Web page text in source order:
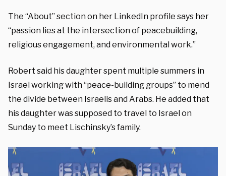
The “About” section on her LinkedIn profile says her
“passion lies at the intersection of peacebuilding,
religious engagement, and environmental work.”
Robert said his daughter spent multiple summers in
Israel working with “peace-building groups” to mend
the divide between Israelis and Arabs. He added that
his daughter was supposed to travel to Israel on
Sunday to meet Lischinsky’s family.